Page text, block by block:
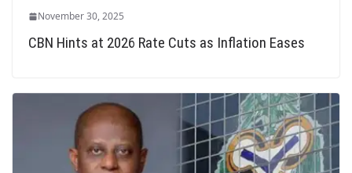
November 30, 2025
CBN Hints at 2026 Rate Cuts as Inflation Eases